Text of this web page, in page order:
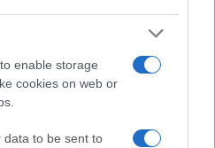
enable storage
cookies on web or
data to be sent to